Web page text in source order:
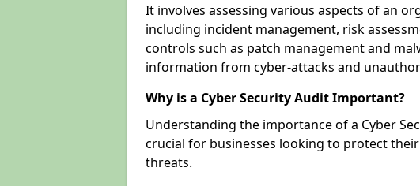
It involves assessing various aspects of an
including incident management, risk
controls such as patch management and
information from cyber-attacks and
Why is a Cyber Security Audit Important?
Understanding the importance of a Cyber
crucial for businesses looking to protect
threats.